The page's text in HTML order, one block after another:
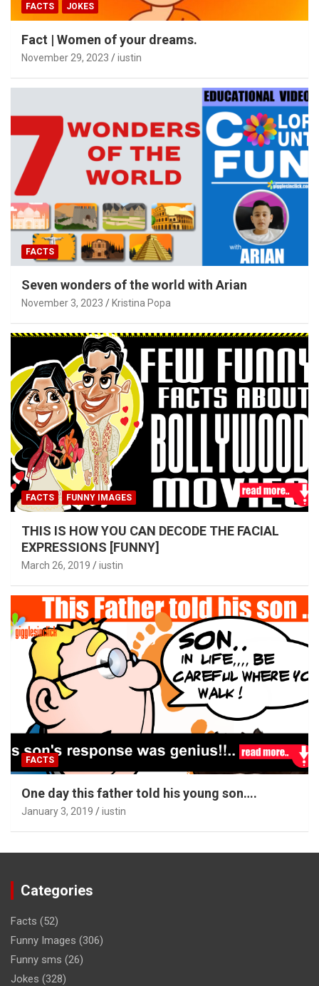
FACTS JOKES
Fact | Women of your dreams.
November 29, 2023 iustin
FACTS
Seven wonders of the world with Arian
November 3, 2023 Kristina Popa
FACTS FUNNY IMAGES
THIS IS HOW YOU CAN DECODE THE FACIAL
EXPRESSIONS [FUNNY]
March 26, 2019 iustin
FACTS
One day this father told his young son….
January 3, 2019 iustin
Categories
Facts (52)
Funny Images (306)
Funny sms (26)
Jokes (328)